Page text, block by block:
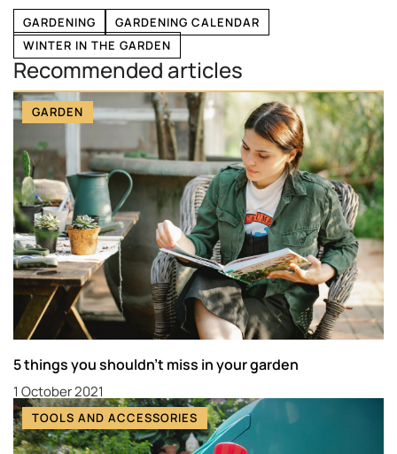
GARDENING
GARDENING CALENDAR
WINTER IN THE GARDEN
Recommended articles
GARDEN
5 things you shouldn’t miss in your garden
1 October 2021
TOOLS AND ACCESSORIES